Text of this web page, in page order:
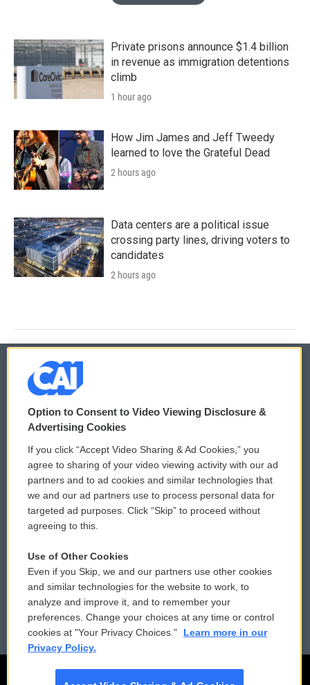
Private prisons announce $1.4 billion
in revenue as immigration detentions
climb
1 hour ago
How Jim James and Jeff Tweedy
learned to love the Grateful Dead
2 hours ago
Data centers are a political issue
crossing party lines, driving voters to
candidates
2 hours ago
© 2026
Privacy and Terms
Comments Policy
Donor Privacy Policy
Contact Us
Reports and Filings
Employment
WCAI eNews Sign Up
Submit a PSA
Vehicle Donation
Public File Assistance
FCC Public Files
Option to Consent to Video Viewing Disclosure &
Advertising Cookies
If you click “Accept Video Sharing & Ad Cookies,” you
agree to sharing of your video viewing activity with our ad
partners and to ad cookies and similar technologies that
we and our ad partners use to process personal data for
targeted ad purposes. Click “Skip” to proceed without
agreeing to this.
Use of Other Cookies
Even if you Skip, we and our partners use other cookies
and similar technologies for the website to work, to
analyze and improve it, and to remember your
preferences. Change your choices at any time or control
cookies at "Your Privacy Choices."
Learn more in our
Privacy Policy.